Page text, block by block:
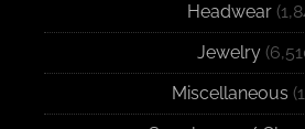
Headwear
Jewelry
Miscellaneous